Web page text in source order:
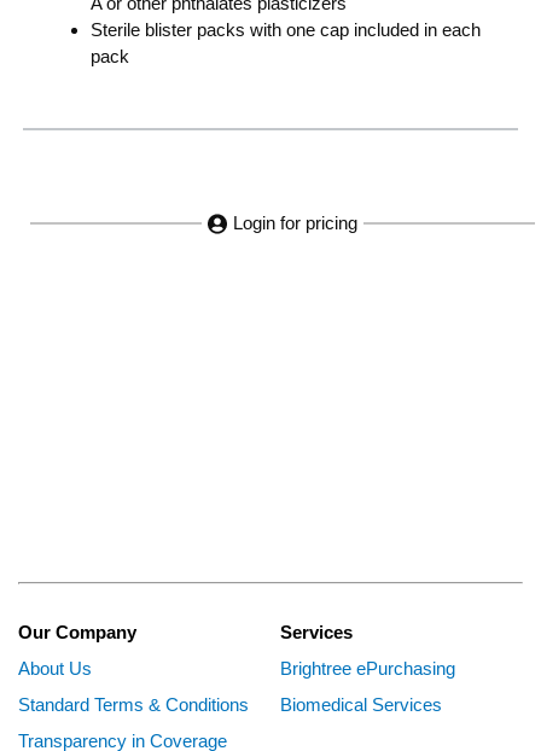
Sterile blister packs with one cap included in each
pack
Login for pricing
Our Company
About Us
Standard Terms & Conditions
Transparency in Coverage
Services
Brightree ePurchasing
Biomedical Services